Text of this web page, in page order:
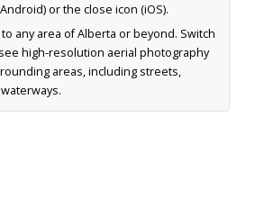
or the close icon (iOS).
any area of Alberta or beyond. Switch
high-resolution aerial photography
areas, including streets,